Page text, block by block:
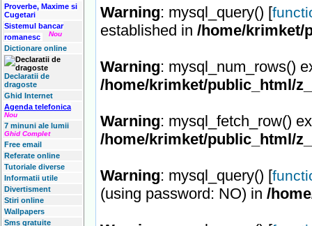
Proverbe, Maxime si
Cugetari
Sistemul bancar
romanesc
Nou
Dictionare online
Declaratii de
dragoste
Ghid Internet
Agenda telefonica
Nou
7 minuni ale lumii
Ghid Complet
Free email
Referate online
Tutoriale diverse
Informatii utile
Divertisment
Stiri online
Wallpapers
Sms gratuite
Warning: mysql_query() [
established in /home/krimket/
Warning: mysql_num_rows()
/home/krimket/public_html/
Warning: mysql_fetch_row()
/home/krimket/public_html/
Warning: mysql_query() [
(using password: NO) in /